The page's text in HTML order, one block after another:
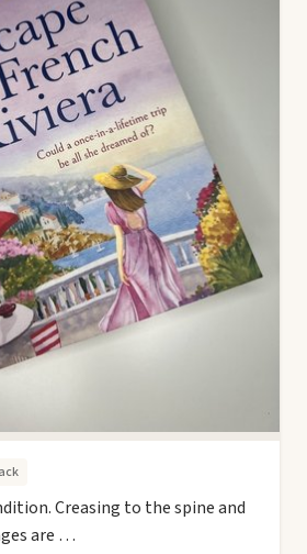
Creasing to the spine and
are …